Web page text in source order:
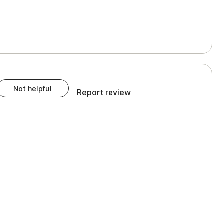
Not helpful Report review